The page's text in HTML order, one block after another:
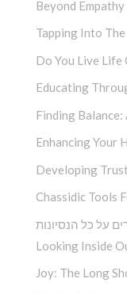
Beyond Empathy
Tapping Into
Do You Live Life
Educating
Finding
Enhancing Your
Developing
Chassidic Tools
על כל הנסיונות
Looking Inside
Joy: The Long